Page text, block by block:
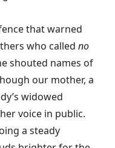
that warned
who called no
shouted names of
our mother, a
widowed
voice in public.
a steady